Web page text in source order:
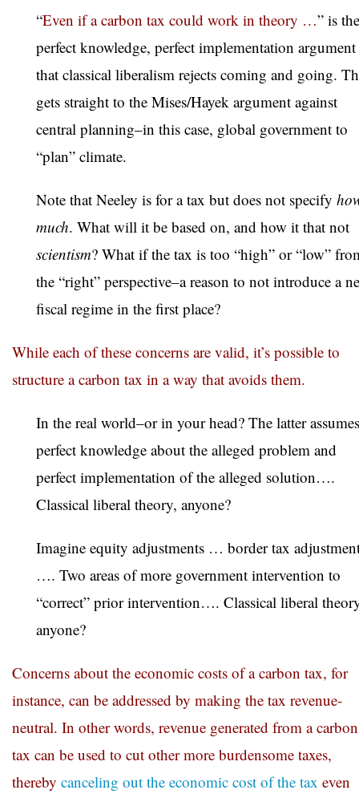
“Even if a carbon tax could work in theory …” is the
perfect knowledge, perfect implementation argument
that classical liberalism rejects coming and going.
gets straight to the Mises/Hayek argument against
central planning–in this case, global government to
“plan” climate.
Note that Neeley is for a tax but does not specify
much. What will it be based on, and how it that not
scientism? What if the tax is too “high” or “low”
the “right” perspective–a reason to not introduce a
fiscal regime in the first place?
While each of these concerns are valid, it’s possible to
structure a carbon tax in a way that avoids them.
In the real world–or in your head? The latter assumes
perfect knowledge about the alleged problem and
perfect implementation of the alleged solution….
Classical liberal theory, anyone?
Imagine equity adjustments … border tax
…. Two areas of more government intervention to
“correct” prior intervention…. Classical liberal
anyone?
Concerns about the economic costs of a carbon tax, for
instance, can be addressed by making the tax revenue-
neutral. In other words, revenue generated from a carbon
tax can be used to cut other more burdensome taxes,
thereby canceling out the economic cost of the tax even